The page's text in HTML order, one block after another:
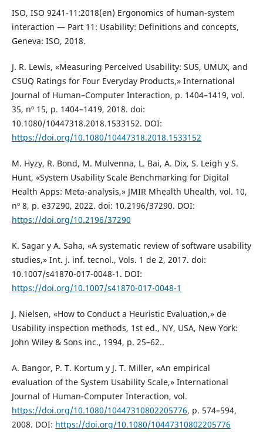
ISO, ISO 9241-11:2018(en) Ergonomics of human-system
interaction — Part 11: Usability: Definitions and concepts,
Geneva: ISO, 2018.
J. R. Lewis, «Measuring Perceived Usability: SUS, UMUX, and
CSUQ Ratings for Four Everyday Products,» International
Journal of Human–Computer Interaction, p. 1404–1419, vol.
35, nº 15, p. 1404–1419, 2018. doi:
10.1080/10447318.2018.1533152. DOI:
https://doi.org/10.1080/10447318.2018.1533152
M. Hyzy, R. Bond, M. Mulvenna, L. Bai, A. Dix, S. Leigh y S.
Hunt, «System Usability Scale Benchmarking for Digital
Health Apps: Meta-analysis,» JMIR Mhealth Uhealth, vol. 10,
nº 8, p. e37290, 2022. doi: 10.2196/37290. DOI:
https://doi.org/10.2196/37290
K. Sagar y A. Saha, «A systematic review of software usability
studies,» Int. j. inf. tecnol., Vols. 1 de 2, 2017. doi:
10.1007/s41870-017-0048-1. DOI:
https://doi.org/10.1007/s41870-017-0048-1
J. Nielsen, «How to Conduct a Heuristic Evaluation,» de
Usability inspection methods, 1st ed., NY, USA, New York:
John Wiley & Sons inc., 1994, p. 25–62..
A. Bangor, P. T. Kortum y J. T. Miller, «An empirical
evaluation of the System Usability Scale,» International
Journal of Human-Computer Interaction, vol.
https://doi.org/10.1080/10447310802205776, p. 574–594,
2008. DOI: https://doi.org/10.1080/10447310802205776